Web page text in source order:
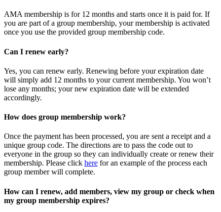
AMA membership is for 12 months and starts once it is paid for. If
you are part of a group membership, your membership is activated
once you use the provided group membership code.
Can I renew early?
Yes, you can renew early. Renewing before your expiration date
will simply add 12 months to your current membership. You won’t
lose any months; your new expiration date will be extended
accordingly.
How does group membership work?
Once the payment has been processed, you are sent a receipt and a
unique group code. The directions are to pass the code out to
everyone in the group so they can individually create or renew their
membership. Please click here for an example of the process each
group member will complete.
How can I renew, add members, view my group or check when
my group membership expires?